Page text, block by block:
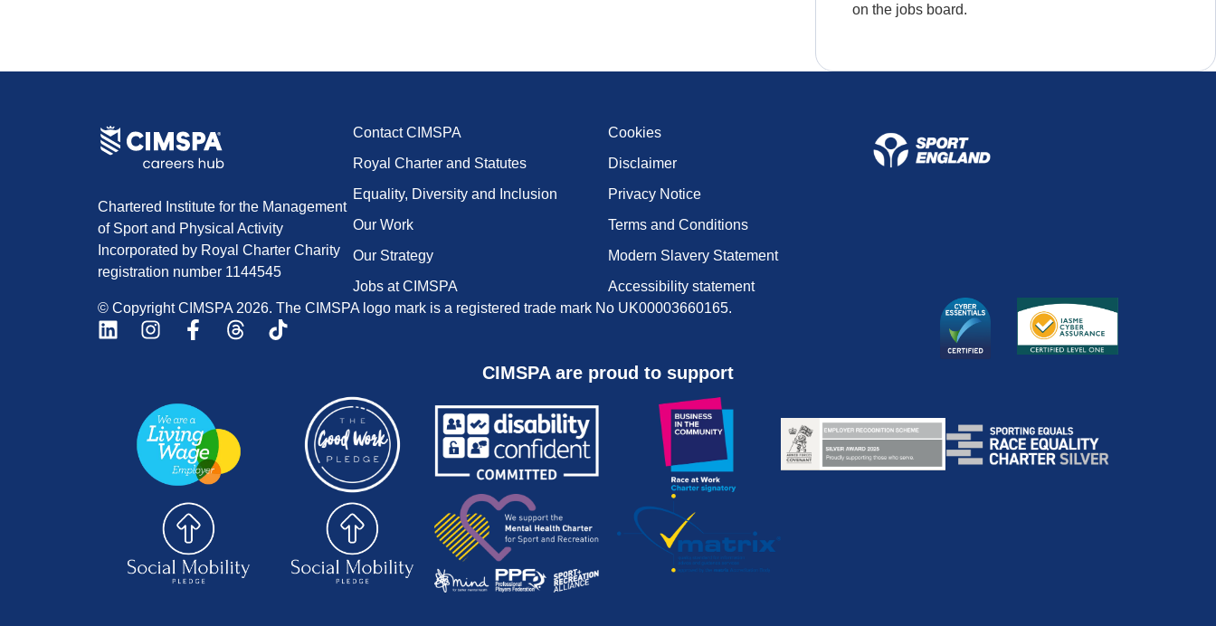
on the jobs board.
Chartered Institute for the Management
of Sport and Physical Activity
Incorporated by Royal Charter Charity
registration number 1144545
Contact CIMSPA
Royal Charter and Statutes
Equality, Diversity and Inclusion
Our Work
Our Strategy
Jobs at CIMSPA
Cookies
Disclaimer
Privacy Notice
Terms and Conditions
Modern Slavery Statement
Accessibility statement
© Copyright CIMSPA 2026. The CIMSPA logo mark is a registered trade mark No UK00003660165.
CIMSPA are proud to support